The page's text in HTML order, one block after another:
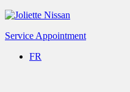
Service Appointment
FR